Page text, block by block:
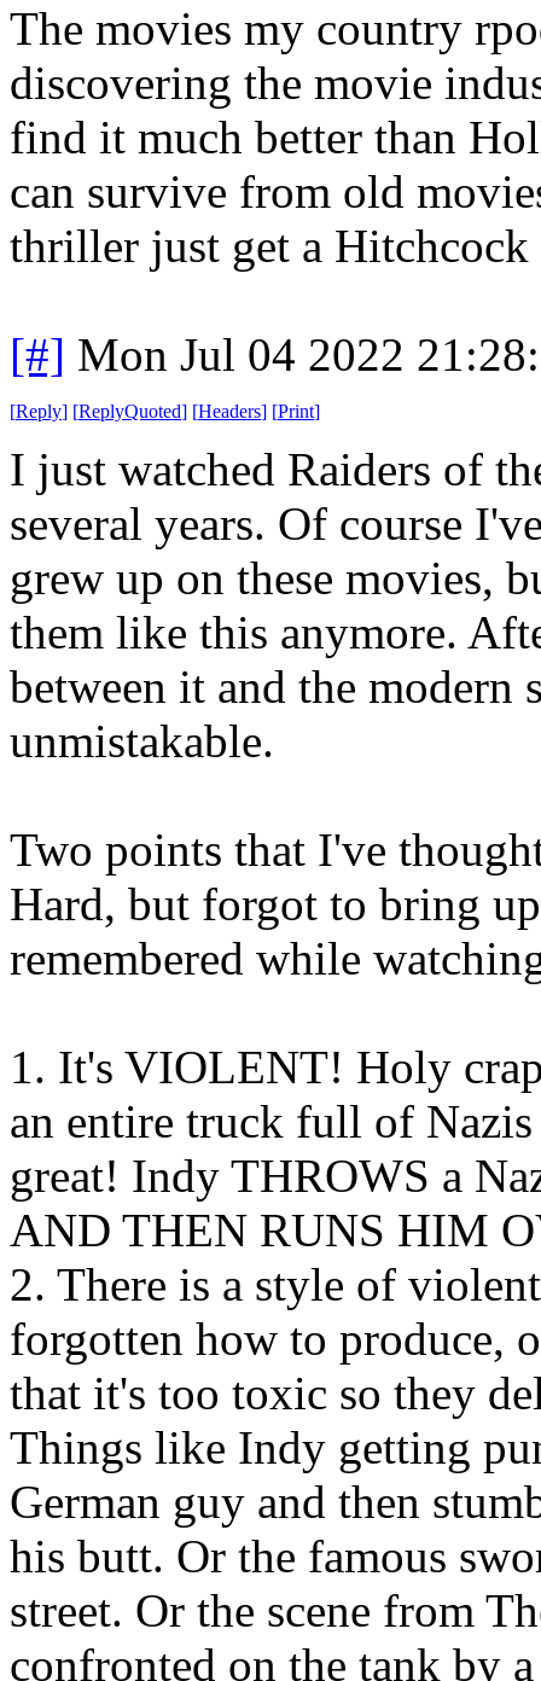
The movies my country
discovering the movie
find it much better than
can survive from old
thriller just get a Hitchcock
[#] Mon Jul 04 2022
[Reply] [ReplyQuoted] [Headers] [Print]
I just watched Raiders of
several years. Of course
grew up on these movies,
them like this anymore.
between it and the modern
unmistakable.
Two points that I've
Hard, but forgot to bring
remembered while
1. It's VIOLENT! Holy
an entire truck full of
great! Indy THROWS a
AND THEN RUNS HIM
2. There is a style of
forgotten how to produce,
that it's too toxic so they
Things like Indy getting
German guy and then
his butt. Or the famous
street. Or the scene from
confronted on the tank by